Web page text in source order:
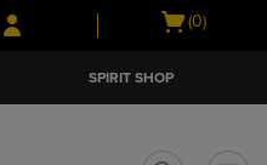
Skip
to
Skip
to
menu
Open
(0)
SPIRIT SHOP